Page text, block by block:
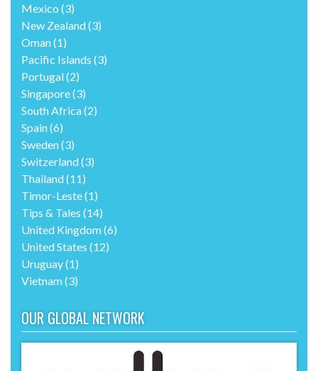
Mexico (3)
New Zealand(3)
Oman(1)
Pacific Islands (3)
Portugal(2)
Singapore(3)
South Africa(2)
Spain(6)
Sweden(3)
Switzerland(3)
Thailand(11)
Timor-Leste(1)
Tips & Tales (14)
United Kingdom(6)
United States (12)
Uruguay(1)
Vietnam(3)
OUR GLOBAL NETWORK